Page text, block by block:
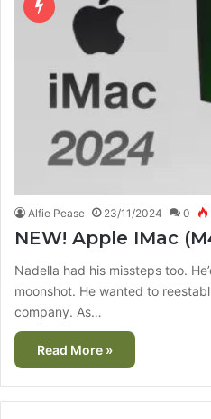
Alfie Pease 23/11/2024 0
NEW! Apple IMac
Nadella had his missteps too.
moonshot. He wanted to
company. As…
Read More »